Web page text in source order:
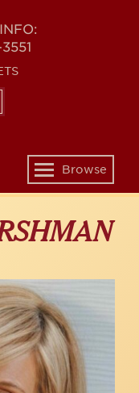
Toggle
navigation
Browse